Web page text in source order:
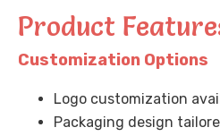
Product
Customization Options
Logo customization
Packaging design